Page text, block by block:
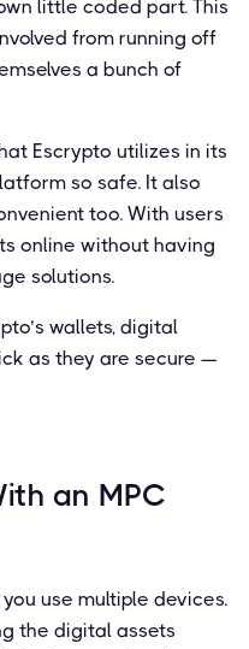
little coded part. This
from running off
a bunch of
Escrypto utilizes in its
so safe. It also
too. With users
online without having
solutions.
wallets, digital
as they are secure —
an MPC
use multiple devices.
the digital assets